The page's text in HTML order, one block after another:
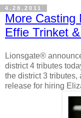
4.28.2011
More Casting
Effie Trinket
Lionsgate®
district 4 tributes
the district 3
release for hiring